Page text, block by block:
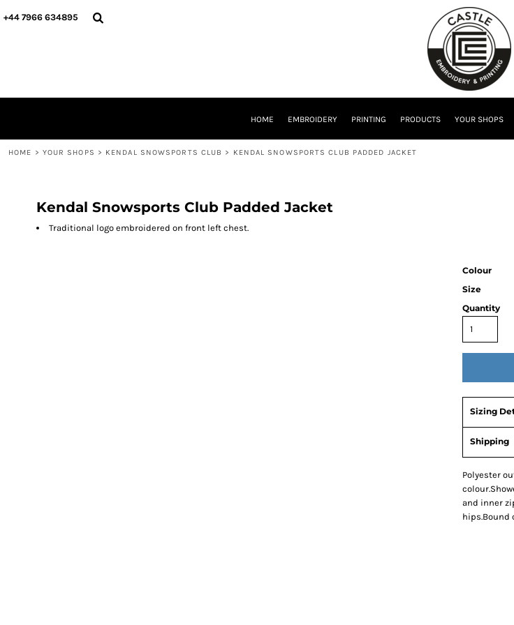
+44 7966 634895
HOME EMBROIDERY PRINTING PRODUCTS YOUR SHOPS
HOME > YOUR SHOPS > KENDAL SNOWSPORTS CLUB > KENDAL SNOWSPORTS CLUB PADDED JACKET
Kendal Snowsports Club Padded Jacket
Traditional logo embroidered on front left chest.
Colour
Size
Quantity
Sizing
Shipping
Polyester
and inner
hips.Bound
HOME
LOGIN
CURRENCY: